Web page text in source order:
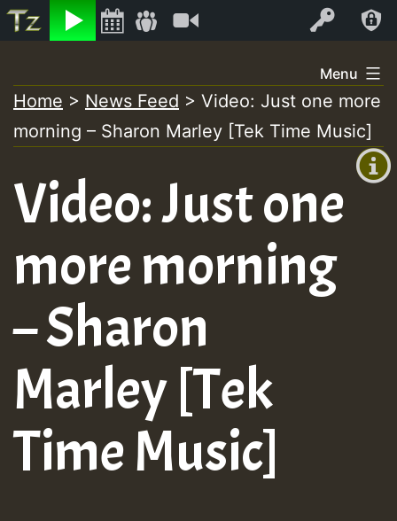
Listen Log In
+00:00
(GMT
+0)
to
content
Menu
Home > News Feed > Video: Just one more
morning – Sharon Marley [Tek Time Music]
Video: Just one
more morning
– Sharon
Marley [Tek
Time Music]